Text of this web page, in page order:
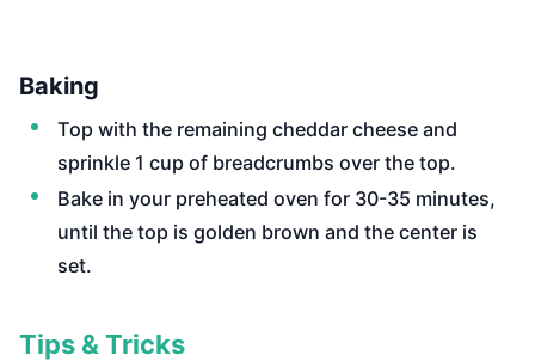
Baking
Top with the remaining cheddar cheese and
sprinkle 1 cup of breadcrumbs over the top.
Bake in your preheated oven for 30-35 minutes,
until the top is golden brown and the center is
set.
Tips & Tricks